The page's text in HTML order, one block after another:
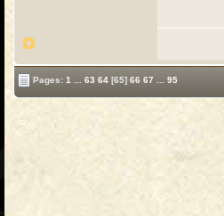
Pages: 1 63 64 [65] 66 67 95